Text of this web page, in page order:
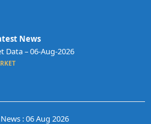
News
Data – 06-Aug-2026
: 06 Aug 2026